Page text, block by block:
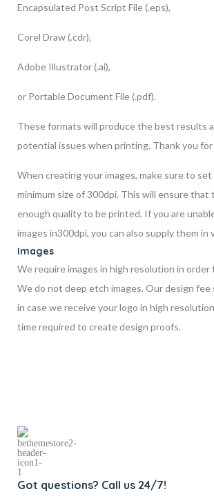
Encapsulated Post Script File (.eps),
Corel Draw (.cdr),
Adobe Illustrator (.ai),
or Portable Document File (.pdf).
These formats will produce the best results
potential issues when printing. Thank you
When creating your images, make sure to
minimum size of 300dpi. This will ensure that
enough quality to be printed. If you are
images in300dpi, you can also supply them in
Images
We require images in high resolution in
We do not deep etch images. Our design
in case we receive your logo in high
time required to create design proofs.
Got questions? Call us 24/7!